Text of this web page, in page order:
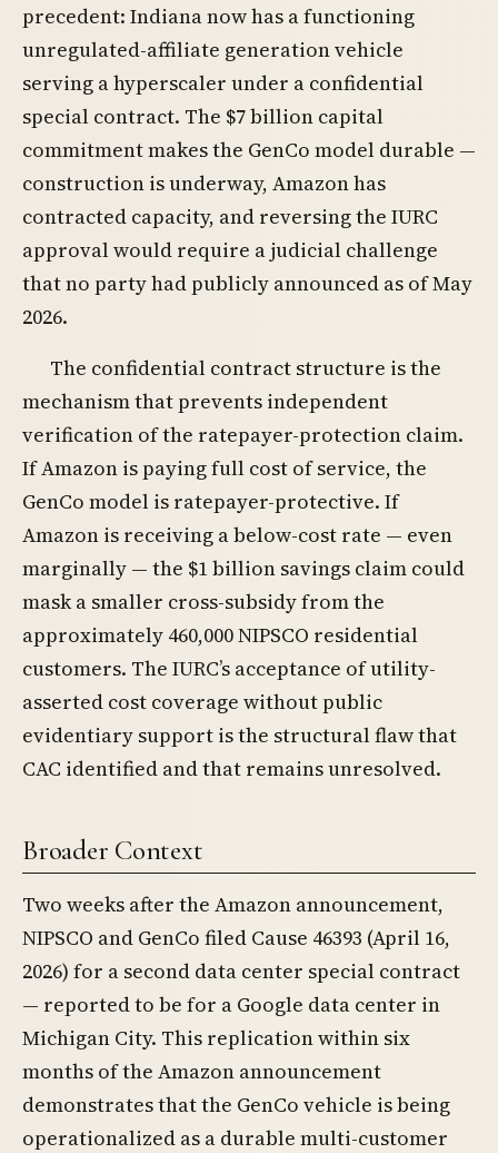
precedent: Indiana now has a functioning
unregulated-affiliate generation vehicle
serving a hyperscaler under a confidential
special contract. The $7 billion capital
commitment makes the GenCo model durable —
construction is underway, Amazon has
contracted capacity, and reversing the IURC
approval would require a judicial challenge
that no party had publicly announced as of May
2026.
The confidential contract structure is the
mechanism that prevents independent
verification of the ratepayer-protection claim.
If Amazon is paying full cost of service, the
GenCo model is ratepayer-protective. If
Amazon is receiving a below-cost rate — even
marginally — the $1 billion savings claim could
mask a smaller cross-subsidy from the
approximately 460,000 NIPSCO residential
customers. The IURC’s acceptance of utility-
asserted cost coverage without public
evidentiary support is the structural flaw that
CAC identified and that remains unresolved.
Broader Context
Two weeks after the Amazon announcement,
NIPSCO and GenCo filed Cause 46393 (April 16,
2026) for a second data center special contract
— reported to be for a Google data center in
Michigan City. This replication within six
months of the Amazon announcement
demonstrates that the GenCo vehicle is being
operationalized as a durable multi-customer